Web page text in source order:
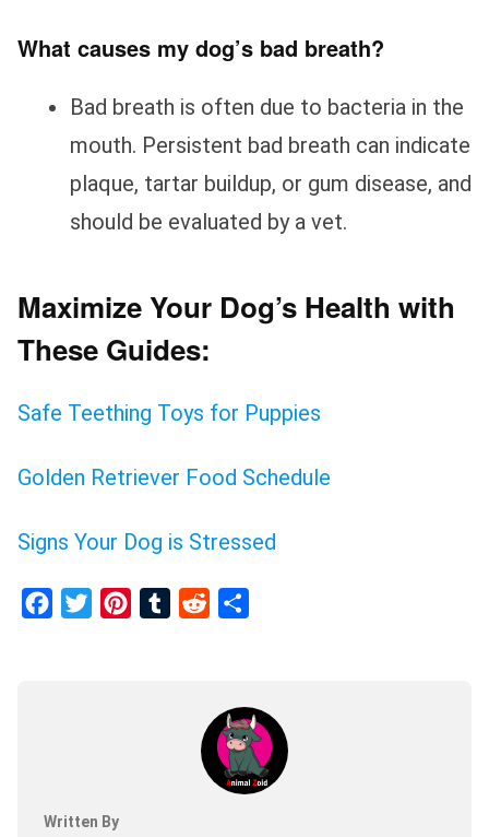
What causes my dog’s bad breath?
Bad breath is often due to bacteria in the
mouth. Persistent bad breath can indicate
plaque, tartar buildup, or gum disease, and
should be evaluated by a vet.
Maximize Your Dog’s Health with
These Guides:
Safe Teething Toys for Puppies
Golden Retriever Food Schedule
Signs Your Dog is Stressed
FacebookTwitterPinterest
Tumblr Reddit
Written By